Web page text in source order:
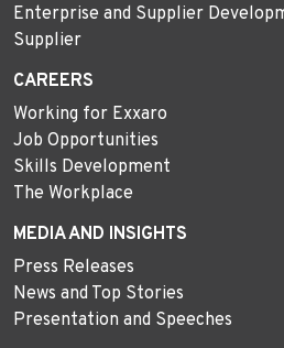
Enterprise and Supplier
Supplier
CAREERS
Working for Exxaro
Job Opportunities
Skills Development
The Workplace
MEDIA AND INSIGHTS
Press Releases
News and Top Stories
Presentation and Speeches